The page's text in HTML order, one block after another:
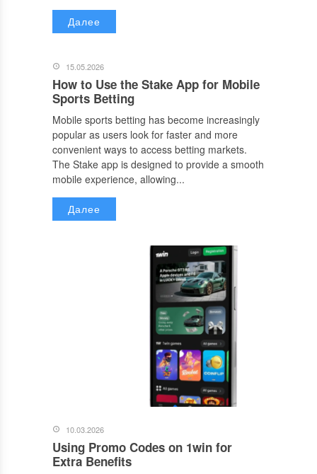
Далее
15.05.2026
How to Use the Stake App for Mobile
Sports Betting
Mobile sports betting has become increasingly
popular as users look for faster and more
convenient ways to access betting markets.
The Stake app is designed to provide a smooth
mobile experience, allowing...
Далее
10.03.2026
Using Promo Codes on 1win for
Extra Benefits